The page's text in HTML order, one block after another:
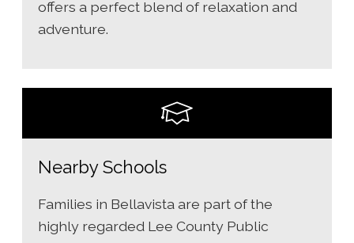
offers a perfect blend of relaxation and
adventure.
Nearby Schools
Families in Bellavista are part of the
highly regarded Lee County Public